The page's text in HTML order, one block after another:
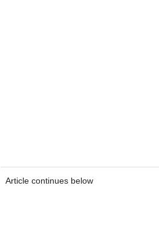
Article continues below